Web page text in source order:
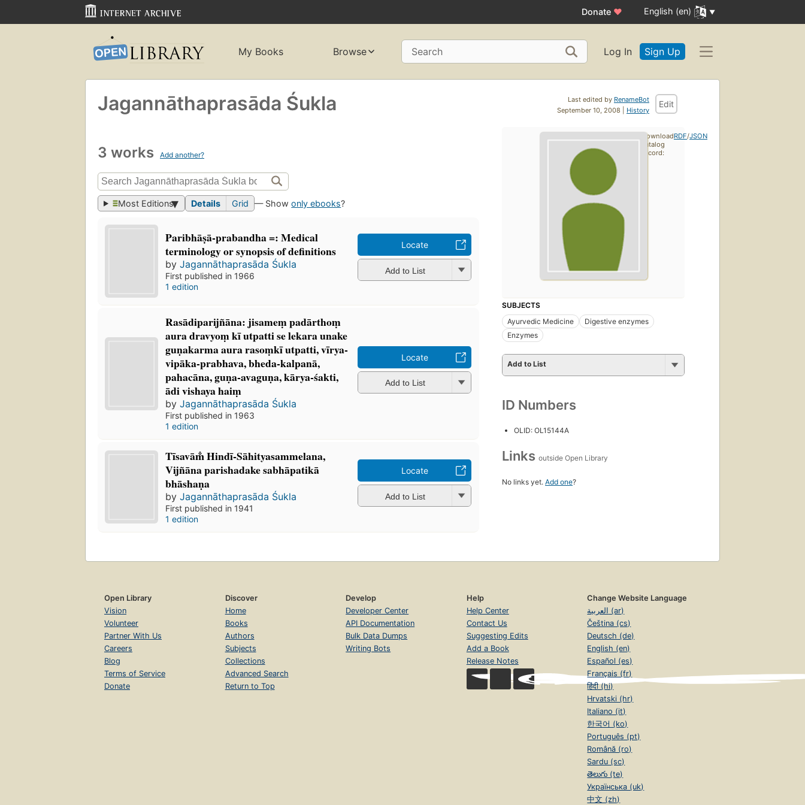
Donate ♥ English (en)
My Books Browse Search Log In Sign Up
Last edited by RenameBot
September 10, 2008 | History
Edit
Jagannāthaprasāda Śukla
3 works Add another?
Most Editions Details Grid — Showonly ebooks?
Paribhāṣā-prabandha =: Medical
terminology or synopsis of definitions
byJagannāthaprasāda Śukla
First published in 1966
1 edition
Locate
Add to List
Rasādiparijñāna: jisameṃ padārthoṃ
aura dravyoṃ kī utpatti se lekara unake
guṇakarma aura rasoṃkī utpatti, vīrya-
vipāka-prabhava, bheda-kalpanā,
pahacāna, guṇa-avaguṇa, kārya-śakti,
ādi vishaya haiṃ
byJagannāthaprasāda Śukla
First published in 1963
1 edition
Locate
Add to List
Tīsavām̐ Hindī-Sāhityasammelana,
Vijñāna parishadake sabhāpatikā
bhāshaṇa
byJagannāthaprasāda Śukla
First published in 1941
1 edition
Locate
Add to List
SUBJECTS
Ayurvedic Medicine
Digestive enzymes
Enzymes
Add to List
ID Numbers
OLID: OL15144A
Links outside Open Library
No links yet. Add one?
Download
catalog
record:
RDF/JSON
Open Library
Vision
Volunteer
Partner With Us
Careers
Blog
Terms of Service
Donate
Discover
Home
Books
Authors
Subjects
Collections
Advanced Search
Return to Top
Develop
Developer Center
API Documentation
Bulk Data Dumps
Writing Bots
Help
Help Center
Contact Us
Suggesting Edits
Add a Book
Release Notes
Change Website Language
العربية (ar)
Čeština (cs)
Deutsch (de)
English (en)
Español (es)
Français (fr)
हिंदी (hi)
Hrvatski (hr)
Italiano (it)
한국어 (ko)
Português (pt)
Română (ro)
Sardu (sc)
తెలుగు (te)
Українська (uk)
中文 (zh)